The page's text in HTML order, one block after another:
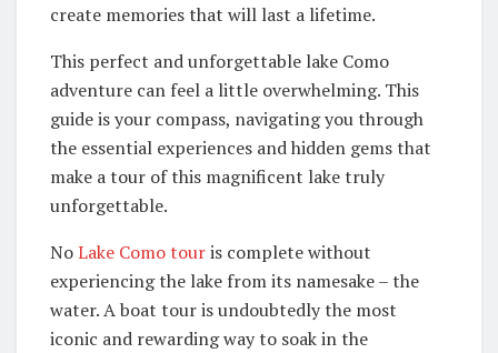
create memories that will last a lifetime.
This perfect and unforgettable lake Como
adventure can feel a little overwhelming. This
guide is your compass, navigating you through
the essential experiences and hidden gems that
make a tour of this magnificent lake truly
unforgettable.
NoLake Como touris complete without
experiencing the lake from its namesake – the
water. A boat tour is undoubtedly the most
iconic and rewarding way to soak in the